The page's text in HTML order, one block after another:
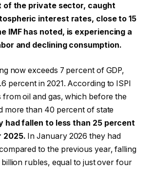
of the private sector, caught
interest rates, close to 15
IMF has noted, is experiencing a
and declining consumption.
now exceeds 7 percent of GDP,
percent in 2021. According to ISPI
from oil and gas, which before the
more than 40 percent of state
had fallen to less than 25 percent
2025. In January 2026 they had
to the previous year, falling
rubles, equal to just over four